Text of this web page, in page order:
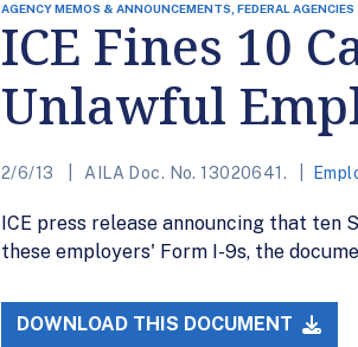
AGENCY MEMOS & ANNOUNCEMENTS, FEDERAL AGENCIES
ICE Fines 10
Unlawful
2/6/13 AILA Doc. No. 13020641.
ICE press release announcing that ten
these employers' Form I-9s, the
DOWNLOAD THIS DOCUMENT